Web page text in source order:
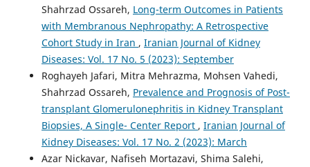
Shahrzad Ossareh, Long-term Outcomes in Patients
with Membranous Nephropathy: A Retrospective
Cohort Study in Iran , Iranian Journal of Kidney
Diseases: Vol. 17 No. 5 (2023): September
Roghayeh Jafari, Mitra Mehrazma, Mohsen Vahedi,
Shahrzad Ossareh, Prevalence and Prognosis of Post-
transplant Glomerulonephritis in Kidney Transplant
Biopsies, A Single- Center Report , Iranian Journal of
Kidney Diseases: Vol. 17 No. 2 (2023): March
Azar Nickavar, Nafiseh Mortazavi, Shima Salehi,